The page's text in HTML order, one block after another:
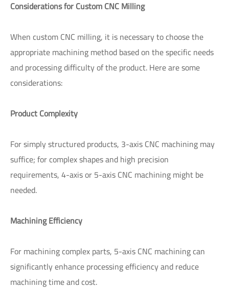
Considerations for Custom CNC Milling
When custom CNC milling, it is necessary to choose the
appropriate machining method based on the specific needs
and processing difficulty of the product. Here are some
considerations:
Product Complexity
For simply structured products, 3-axis CNC machining may
suffice; for complex shapes and high precision
requirements, 4-axis or 5-axis CNC machining might be
needed.
Machining Efficiency
For machining complex parts, 5-axis CNC machining can
significantly enhance processing efficiency and reduce
machining time and cost.